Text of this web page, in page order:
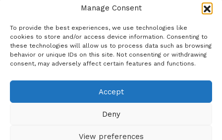
Manage Consent
To provide the best experiences, we use technologies like
cookies to store and/or access device information. Consenting to
these technologies will allow us to process data such as browsing
behavior or unique IDs on this site. Not consenting or withdrawing
consent, may adversely affect certain features and functions.
Accept
Deny
View preferences
Korduma kippuvad küsimused
Kust osta?
Küpsiste poliitika
Copyright © Latakko 2024